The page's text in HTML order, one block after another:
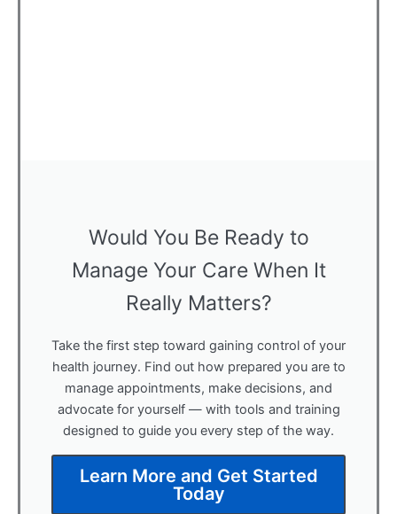
Would You Be Ready to
Manage Your Care When It
Really Matters?
Take the first step toward gaining control of your
health journey. Find out how prepared you are to
manage appointments, make decisions, and
advocate for yourself — with tools and training
designed to guide you every step of the way.
Learn More and Get Started
Today